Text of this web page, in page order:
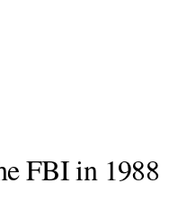
FBI in 1988